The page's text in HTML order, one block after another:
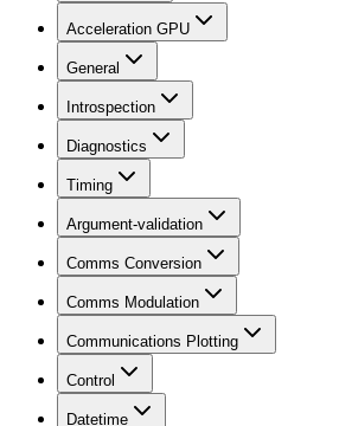
Acceleration GPU
General
Introspection
Diagnostics
Timing
Argument-validation
Comms Conversion
Comms Modulation
Communications Plotting
Control
Datetime